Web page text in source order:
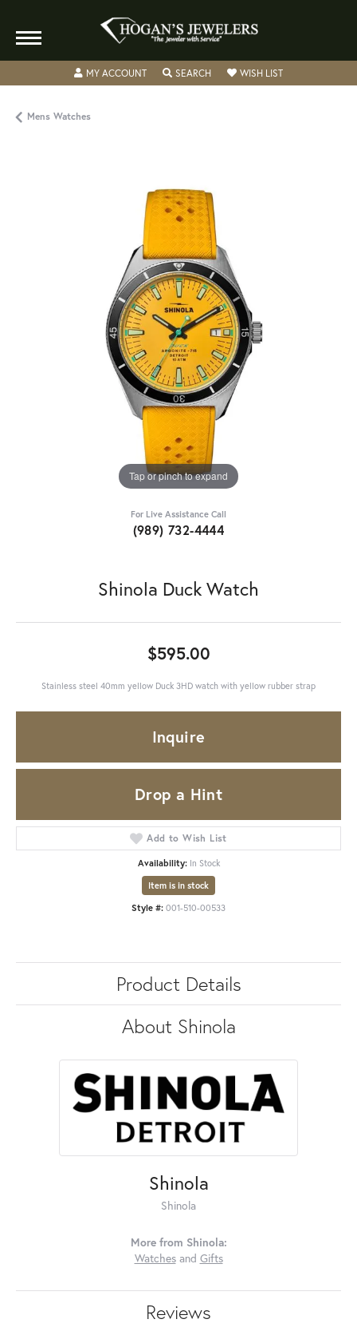
MY ACCOUNTTOGGLE MY ACCOUNT MENU
SEARCHTOGGLE SEARCH MENU
WISH LISTTOGGLE MY
Mens Watches
Tap or pinch to expand
For Live Assistance Call
(989) 732-4444
Shinola Duck Watch
$595.00
Stainless steel 40mm yellow Duck 3HD watch with yellow rubber strap
Inquire
Drop a Hint
Add to Wish List
Availability: In Stock
Item is in stock
Style #: 001-510-00533
Product Details
About Shinola
Shinola
Shinola
More from Shinola:
Watchesand Gifts
Reviews